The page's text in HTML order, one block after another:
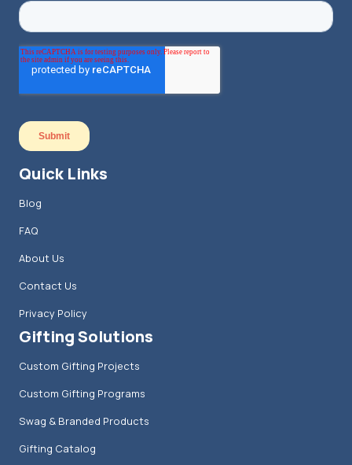
Quick Links
Blog
FAQ
About Us
Contact Us
Privacy Policy
Gifting Solutions
Custom Gifting Projects
Custom Gifting Programs
Swag & Branded Products
Gifting Catalog